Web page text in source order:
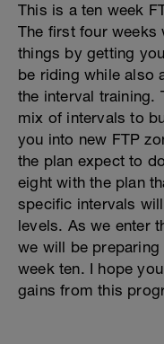
This is a ten week
The first four weeks
things by getting
be riding while also
the interval training.
mix of intervals to
you into new FTP
the plan expect to
eight with the plan
specific intervals
levels. As we enter
we will be
week ten. I hope
gains from this